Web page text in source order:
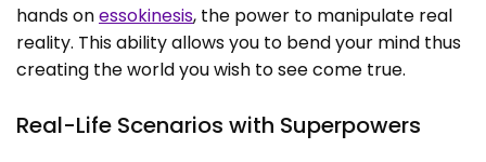
hands onessokinesis, the power to manipulate real
reality. This ability allows you to bend your mind thus
creating the world you wish to see come true.
Real-Life Scenarios with Superpowers